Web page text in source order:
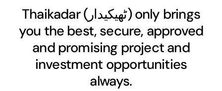
Thaikadar (ٹھیکیدار) only brings
you the best, secure, approved
and promising project and
investment opportunities
always.